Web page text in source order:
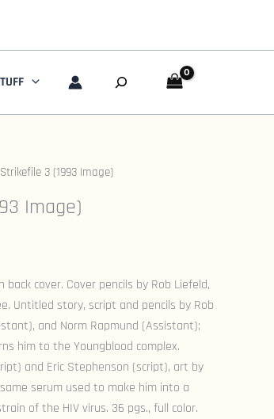
Search
3 (1993 Image)
Image)
cover. Cover pencils by Rob Liefeld,
Untitled story, script and pencils by Rob
and Norm Rapmund (Assistant);
him to the Youngblood complex.
and Eric Stephenson (script), art by
serum used to make him into a
of the HIV virus. 36 pgs., full color.